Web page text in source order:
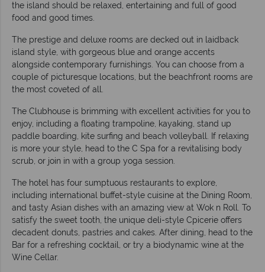
the island should be relaxed, entertaining and full of good
food and good times.
The prestige and deluxe rooms are decked out in laidback
island style, with gorgeous blue and orange accents
alongside contemporary furnishings. You can choose from a
couple of picturesque locations, but the beachfront rooms are
the most coveted of all.
The Clubhouse is brimming with excellent activities for you to
enjoy, including a floating trampoline, kayaking, stand up
paddle boarding, kite surfing and beach volleyball. If relaxing
is more your style, head to the C Spa for a revitalising body
scrub, or join in with a group yoga session.
The hotel has four sumptuous restaurants to explore,
including international buffet-style cuisine at the Dining Room,
and tasty Asian dishes with an amazing view at Wok n Roll. To
satisfy the sweet tooth, the unique deli-style Cpicerie offers
decadent donuts, pastries and cakes. After dining, head to the
Bar for a refreshing cocktail, or try a biodynamic wine at the
Wine Cellar.